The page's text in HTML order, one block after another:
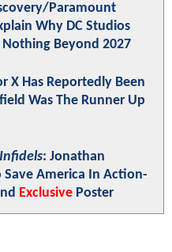
Paramount
Why DC Studios
Beyond 2027
X Has Reportedly Been
Was The Runner Up
: Jonathan
Save America In Action-
Exclusive Poster